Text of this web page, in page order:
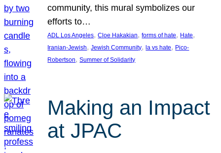
community, this mural symbolizes our
efforts to…
ADL Los Angeles, Cloe Hakakian, forms of hate, Hate
Iranian-Jewish, Jewish Community, la vs hate, Pico-
Robertson, Summer of Solidarity
Making an Impact
at JPAC